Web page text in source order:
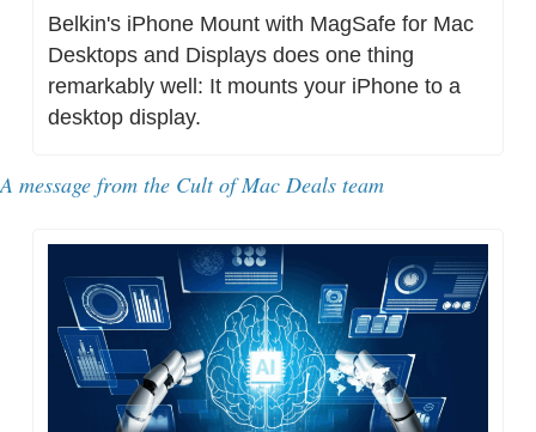
Belkin's iPhone Mount with MagSafe for Mac
Desktops and Displays does one thing
remarkably well: It mounts your iPhone to a
desktop display.
A message from the Cult of Mac Deals team